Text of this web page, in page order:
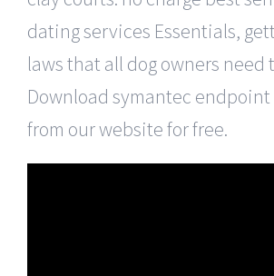
dating services Essentials,
laws that all dog owners need
Download symantec
from our website for free.